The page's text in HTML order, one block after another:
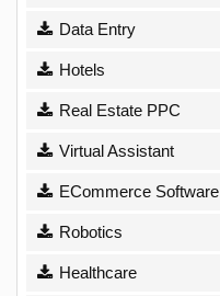
Data Entry
Hotels
Real Estate PPC
Virtual Assistant
ECommerce Software
Robotics
Healthcare